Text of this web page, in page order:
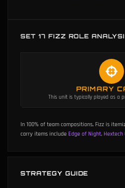
SET 17 FIZZ ROLE
PRIMARY
This unit is typically played as a
In 100% of team compositions, Fizz is
carry items include Edge of Night, Hextech
STRATEGY GUIDE